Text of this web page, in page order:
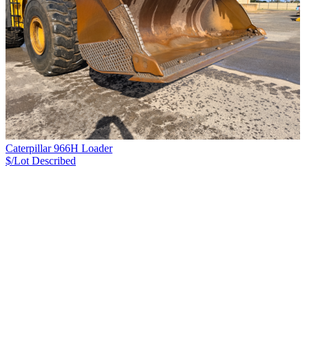
Caterpillar 966H Loader
$/Lot Described